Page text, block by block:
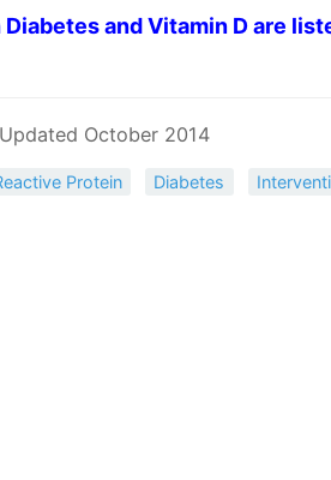
and Vitamin D are
October 2014
Protein Diabetes